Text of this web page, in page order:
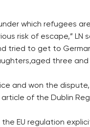
which refugees
risk of escape,” LN
tried to get to
three and
and won the dispute,
of the Dublin
EU regulation